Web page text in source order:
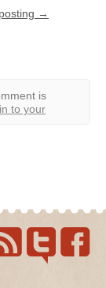
→
is
to your